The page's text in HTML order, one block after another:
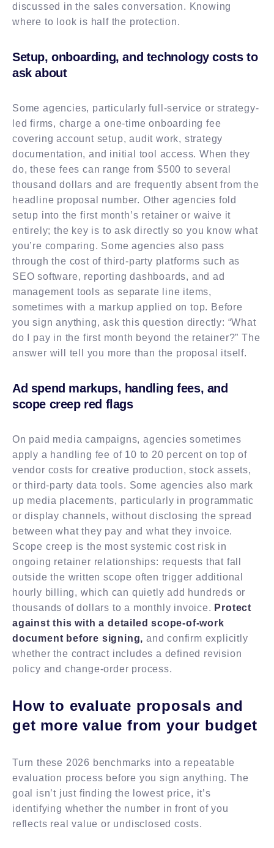
discussed in the sales conversation. Knowing
where to look is half the protection.
Setup, onboarding, and technology costs to
ask about
Some agencies, particularly full-service or strategy-
led firms, charge a one-time onboarding fee
covering account setup, audit work, strategy
documentation, and initial tool access. When they
do, these fees can range from $500 to several
thousand dollars and are frequently absent from the
headline proposal number. Other agencies fold
setup into the first month’s retainer or waive it
entirely; the key is to ask directly so you know what
you’re comparing. Some agencies also pass
through the cost of third-party platforms such as
SEO software, reporting dashboards, and ad
management tools as separate line items,
sometimes with a markup applied on top. Before
you sign anything, ask this question directly: “What
do I pay in the first month beyond the retainer?” The
answer will tell you more than the proposal itself.
Ad spend markups, handling fees, and
scope creep red flags
On paid media campaigns, agencies sometimes
apply a handling fee of 10 to 20 percent on top of
vendor costs for creative production, stock assets,
or third-party data tools. Some agencies also mark
up media placements, particularly in programmatic
or display channels, without disclosing the spread
between what they pay and what they invoice.
Scope creep is the most systemic cost risk in
ongoing retainer relationships: requests that fall
outside the written scope often trigger additional
hourly billing, which can quietly add hundreds or
thousands of dollars to a monthly invoice. Protect
against this with a detailed scope-of-work
document before signing, and confirm explicitly
whether the contract includes a defined revision
policy and change-order process.
How to evaluate proposals and
get more value from your budget
Turn these 2026 benchmarks into a repeatable
evaluation process before you sign anything. The
goal isn’t just finding the lowest price, it’s
identifying whether the number in front of you
reflects real value or undisclosed costs.